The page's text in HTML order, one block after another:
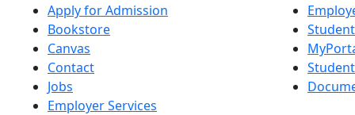
Apply for Admission
Bookstore
Canvas
Contact
Jobs
Employer Services